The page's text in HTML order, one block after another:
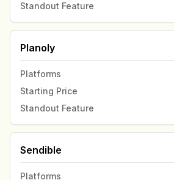
Standout Feature
Planoly
Platforms
Starting Price
Standout Feature
Sendible
Platforms